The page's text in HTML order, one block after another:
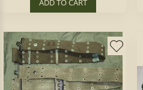
ADD TO CART